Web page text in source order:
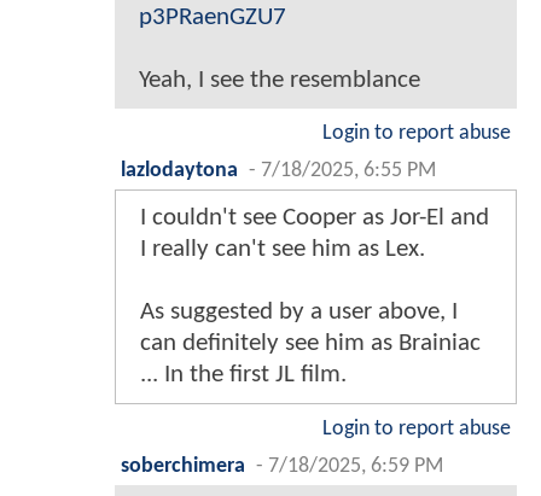
p3PRaenGZU7
Yeah, I see the resemblance
Login to report abuse
lazlodaytona - 7/18/2025, 6:55 PM
I couldn't see Cooper as Jor-El and
I really can't see him as Lex.
As suggested by a user above, I
can definitely see him as Brainiac
... In the first JL film.
Login to report abuse
soberchimera - 7/18/2025, 6:59 PM